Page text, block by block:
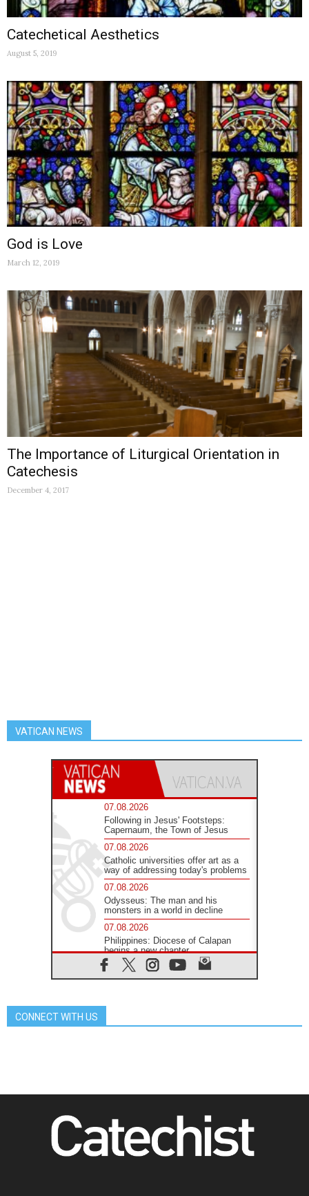
Catechetical Aesthetics
August 5, 2019
God is Love
March 12, 2019
The Importance of Liturgical Orientation in
Catechesis
December 4, 2017
VATICAN NEWS
07.08.2026
Following in Jesus' Footsteps:
Capernaum, the Town of Jesus
07.08.2026
Catholic universities offer art as a
way of addressing today's problems
07.08.2026
Odysseus: The man and his
monsters in a world in decline
07.08.2026
Philippines: Diocese of Calapan
begins a new chapter
07.08.2026
Pope Leo's schedule for his four-
07.08.2026
alongside Dalits on path to dignity
06.08.2026
UN concern over disrupted life in
Gaza
CONNECT WITH US